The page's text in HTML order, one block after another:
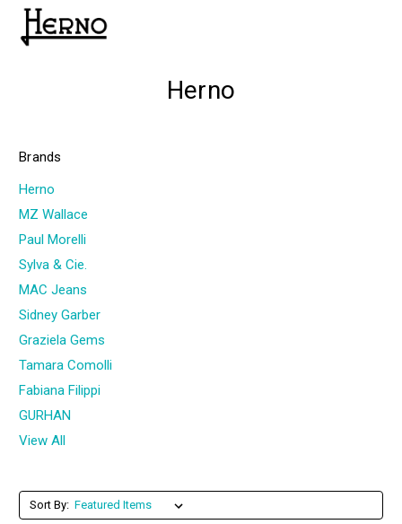
Herno
Brands
Herno
MZ Wallace
Paul Morelli
Sylva & Cie.
MAC Jeans
Sidney Garber
Graziela Gems
Tamara Comolli
Fabiana Filippi
GURHAN
View All
Sort By: